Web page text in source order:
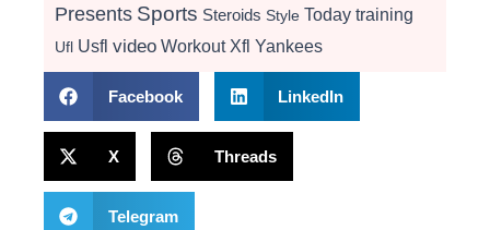
Presents Sports Steroids Style Today training
Ufl Usfl video Workout Xfl Yankees
Facebook LinkedIn
X Threads
Telegram